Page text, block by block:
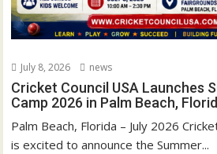
July 8, 2026 news
Cricket Council USA Launches
Camp 2026 in Palm Beach,
Palm Beach, Florida – July 2026
is excited to announce the Summer...